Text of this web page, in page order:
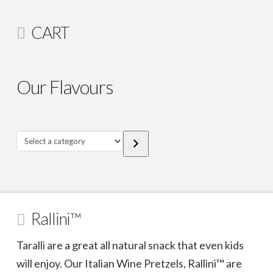
CART
Our Flavours
Select
Rallini™
Taralli are a great all natural snack that even kids
will enjoy. Our Italian Wine Pretzels, Rallini™ are